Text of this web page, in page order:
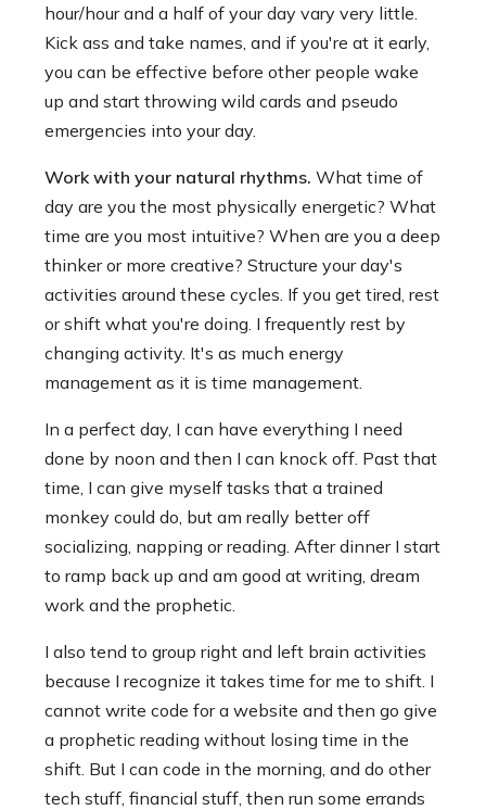
hour/hour and a half of your day vary very little.
Kick ass and take names, and if you're at it early,
you can be effective before other people wake
up and start throwing wild cards and pseudo
emergencies into your day.
Work with your natural rhythms. What time of
day are you the most physically energetic? What
time are you most intuitive? When are you a deep
thinker or more creative? Structure your day's
activities around these cycles. If you get tired, rest
or shift what you're doing. I frequently rest by
changing activity. It's as much energy
management as it is time management.
In a perfect day, I can have everything I need
done by noon and then I can knock off. Past that
time, I can give myself tasks that a trained
monkey could do, but am really better off
socializing, napping or reading. After dinner I start
to ramp back up and am good at writing, dream
work and the prophetic.
I also tend to group right and left brain activities
because I recognize it takes time for me to shift. I
cannot write code for a website and then go give
a prophetic reading without losing time in the
shift. But I can code in the morning, and do other
tech stuff, financial stuff, then run some errands